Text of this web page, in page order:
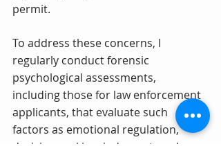
permit.
To address these concerns, I
regularly conduct forensic
psychological assessments,
including those for law enforcement
applicants, that evaluate such
factors as emotional regulation,
decision-making, judgment, and